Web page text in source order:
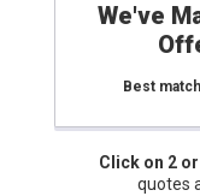
We've
Best
Click on 2
quotes